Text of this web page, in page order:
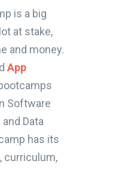
is a big
at stake,
and money.
App
Software
Data
has its
curriculum,